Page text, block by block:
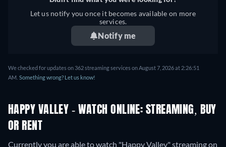
Let us notify you once it becomes available on more
services.
Notify me
We checked for updates on 362 streaming services on August 7, 2026 at 2:26:51
AM. Something wrong? Let us know!
HAPPY VALLEY - WATCH ONLINE: STREAMING, BUY
OR RENT
Currently you are able to watch "Happy Valley" streaming on